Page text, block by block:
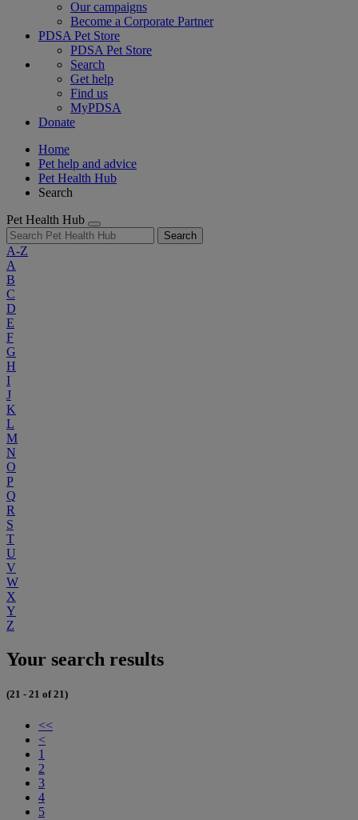
Our campaigns
Become a Corporate Partner
PDSA Pet Store
PDSA Pet Store
Search
Get help
Find us
MyPDSA
Donate
Home
Pet help and advice
Pet Health Hub
Search
Pet Health Hub
Search
A-Z
A
B
C
D
E
F
G
H
I
J
K
L
M
N
O
P
Q
R
S
T
U
V
W
X
Y
Z
Your search results
(21 - 21 of 21)
<<
<
1
2
3
4
5